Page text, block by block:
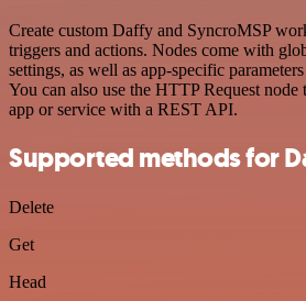
Create custom Daffy and SyncroMSP
triggers and actions. Nodes come with
settings, as well as app-specific
You can also use the HTTP Request
app or service with a REST API.
Supported methods for
Delete
Get
Head